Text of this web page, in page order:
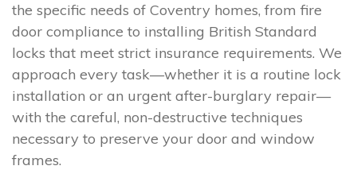
the specific needs of Coventry homes, from fire
door compliance to installing British Standard
locks that meet strict insurance requirements. We
approach every task—whether it is a routine lock
installation or an urgent after-burglary repair—
with the careful, non-destructive techniques
necessary to preserve your door and window
frames.